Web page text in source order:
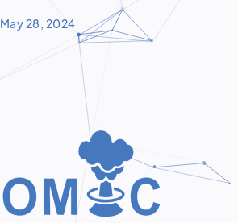
May 28, 2024